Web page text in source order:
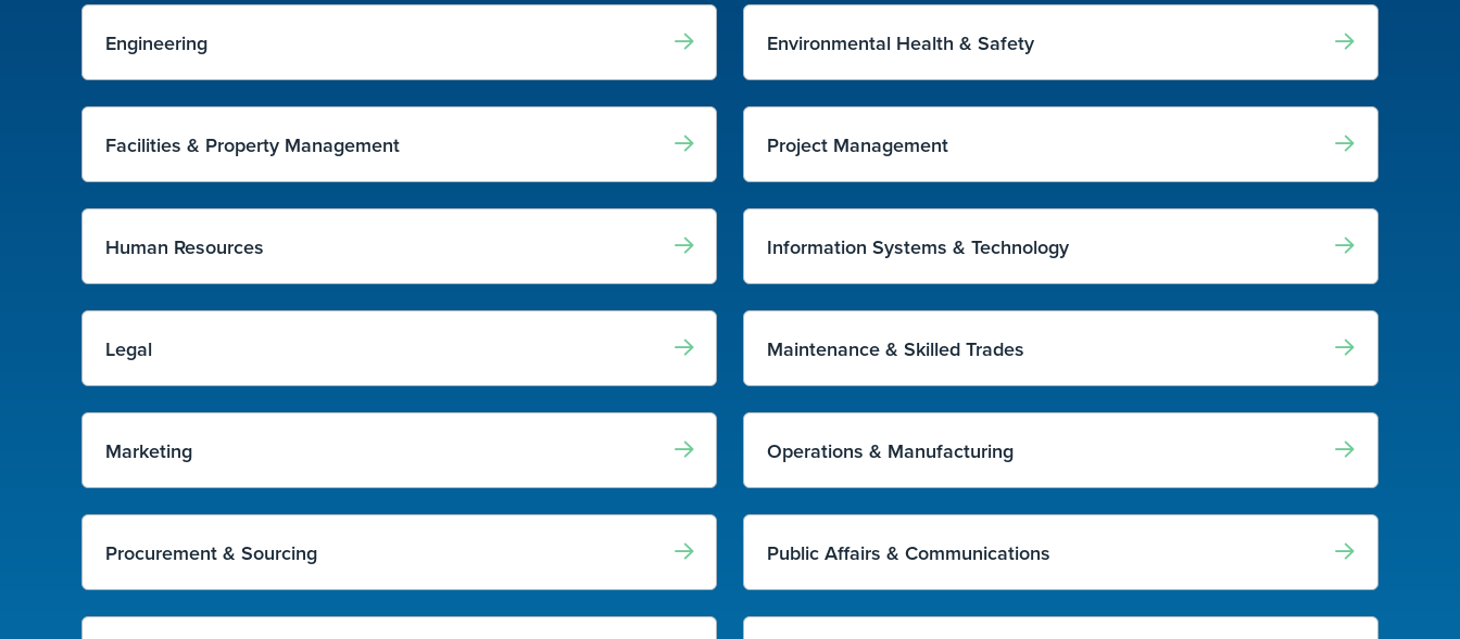
Engineering Environmental Health & Safety
Facilities & Property Management Project Management
Human Resources Information Systems & Technology
Legal Maintenance & Skilled Trades
Marketing Operations & Manufacturing
Procurement & Sourcing Public Affairs & Communications